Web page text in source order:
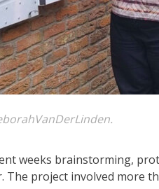
weeks brainstorming,
project involved more